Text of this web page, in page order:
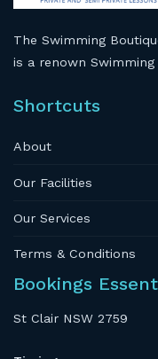
The Swimming
is a renown Swimming
Shortcuts
About
Our Facilities
Our Services
Terms & Conditions
Bookings
St Clair NSW 2759